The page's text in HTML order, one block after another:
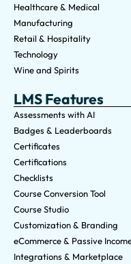
Healthcare & Medical
Manufacturing
Retail & Hospitality
Technology
Wine and Spirits
LMS Features
Assessments with AI
Badges & Leaderboards
Certificates
Certifications
Checklists
Course Conversion Tool
Course Studio
Customization & Branding
eCommerce & Passive
Integrations & Marketplace